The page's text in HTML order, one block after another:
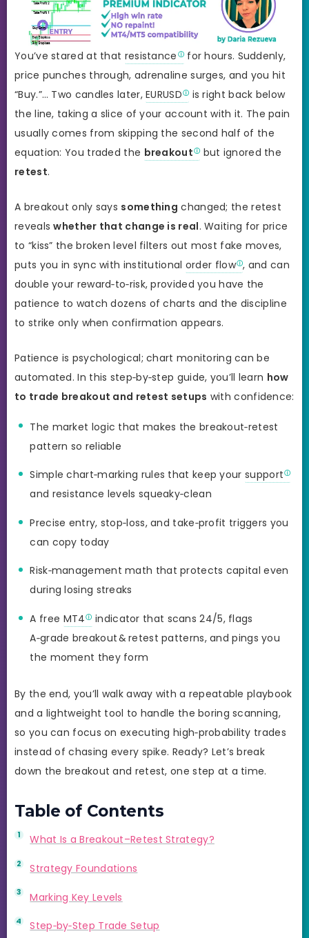
You’ve stared at that resistance for hours. Suddenly,
price punches through, adrenaline surges, and you hit
“Buy.”… Two candles later,EURUSD
is right back below
the line, taking a slice of your account with it. The pain
usually comes from skipping the second half of the
equation: You traded the breakout
but ignored the
retest.
A breakout only says something changed; the retest
revealswhether that change is real. Waiting for price
to “kiss” the broken level filters out most fake moves,
puts you in sync with institutional order flow , and can
double your reward‑to‑risk, provided you have the
patience to watch dozens of charts and the discipline
to strike only when confirmation appears.
Patience is psychological; chart monitoring can be
automated. In this step‑by‑step guide, you’ll learn how
to trade breakout and retest setups with confidence:
The market logic that makes the breakout‑retest
pattern so reliable
Simple chart‑marking rules that keep your support
and resistance levels squeaky‑clean
Precise entry, stop‑loss, and take‑profit triggers you
can copy today
Risk‑management math that protects capital even
during losing streaks
A free MT4
indicator that scans 24/5, flags
A‑grade breakout & retest patterns, and pings you
the moment they form
By the end, you’ll walk away with a repeatable playbook
and a lightweight tool to handle the boring scanning,
so you can focus on executing high‑probability trades
instead of chasing every spike. Ready? Let’s break
down the breakout and retest, one step at a time.
Table of Contents
What Is a Breakout–Retest Strategy?
Strategy Foundations
Marking Key Levels
Step‑by‑Step Trade Setup